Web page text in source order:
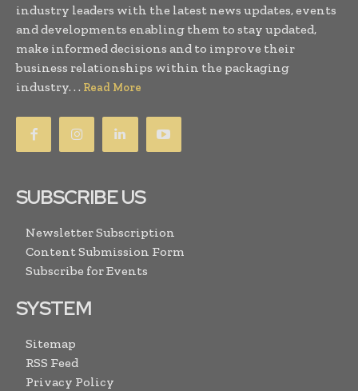
industry leaders with the latest news updates, events
and developments enabling them to stay updated,
make informed decisions and to improve their
business relationships within the packaging
industry. . . Read More
SUBSCRIBE US
Newsletter Subscription
Content Submission Form
Subscribe for Events
SYSTEM
Sitemap
RSS Feed
Privacy Policy